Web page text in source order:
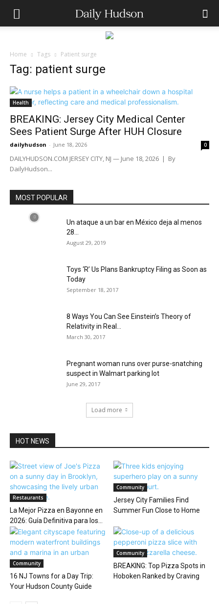
Home Tags Patient surge
Tag: patient surge
Health
BREAKING: Jersey City Medical Center
Sees Patient Surge After HUH Closure
dailyhudson - June 18, 2026 0
DAILYHUDSON.COM JERSEY CITY, NJ — June 18, 2026 | By
DailyHudson...
MOST POPULAR
Un ataque a un bar en México deja al menos
28...
August 29, 2019
Toys ‘R’ Us Plans Bankruptcy Filing as Soon as
Today
September 18, 2017
8 Ways You Can See Einstein’s Theory of
Relativity in Real...
March 30, 2017
Pregnant woman runs over purse-snatching
suspect in Walmart parking lot
June 29, 2017
Load more
HOT NEWS
Restaurants
La Mejor Pizza en Bayonne en
2026: Guía Definitiva para los...
Community
Jersey City Families Find
Summer Fun Close to Home
Community
16 NJ Towns for a Day Trip:
Your Hudson County Guide
Community
BREAKING: Top Pizza Spots in
Hoboken Ranked by Craving